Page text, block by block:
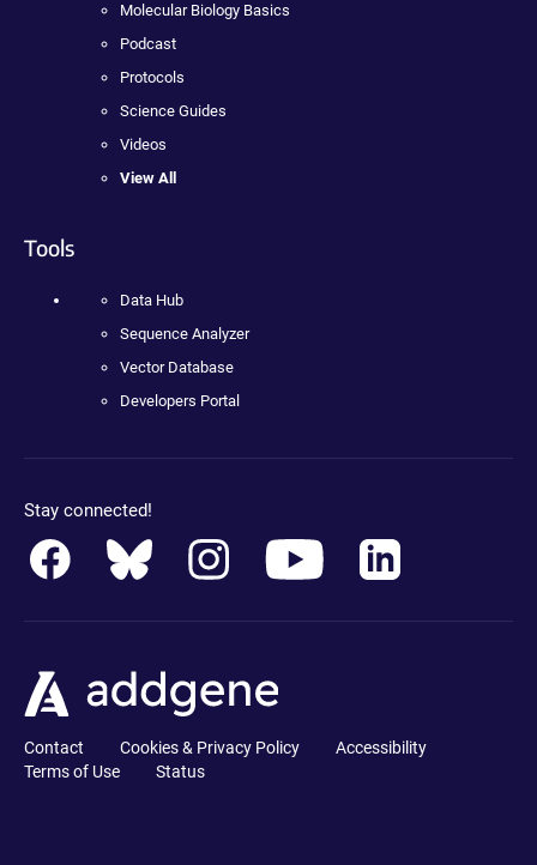
Molecular Biology Basics
Podcast
Protocols
Science Guides
Videos
View All
Tools
Data Hub
Sequence Analyzer
Vector Database
Developers Portal
Stay connected!
Contact Cookies & Privacy Policy
Accessibility
Terms of Use
Status